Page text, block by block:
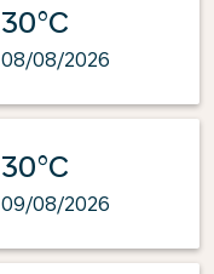
30°C
08/08/2026
30°C
09/08/2026